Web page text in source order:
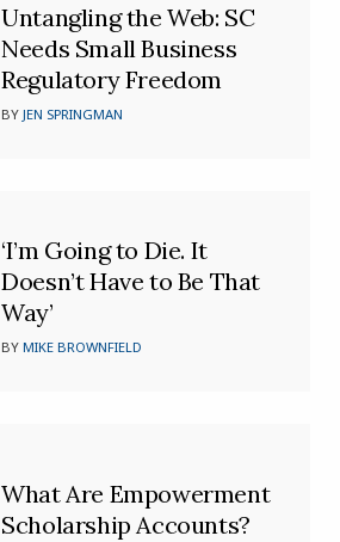
Untangling the Web: SC
Needs Small Business
Regulatory Freedom
BYJEN SPRINGMAN
‘I’m Going to Die. It
Doesn’t Have to Be That
Way’
BYMIKE BROWNFIELD
What Are Empowerment
Scholarship Accounts?